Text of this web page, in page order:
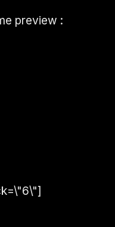
preview :